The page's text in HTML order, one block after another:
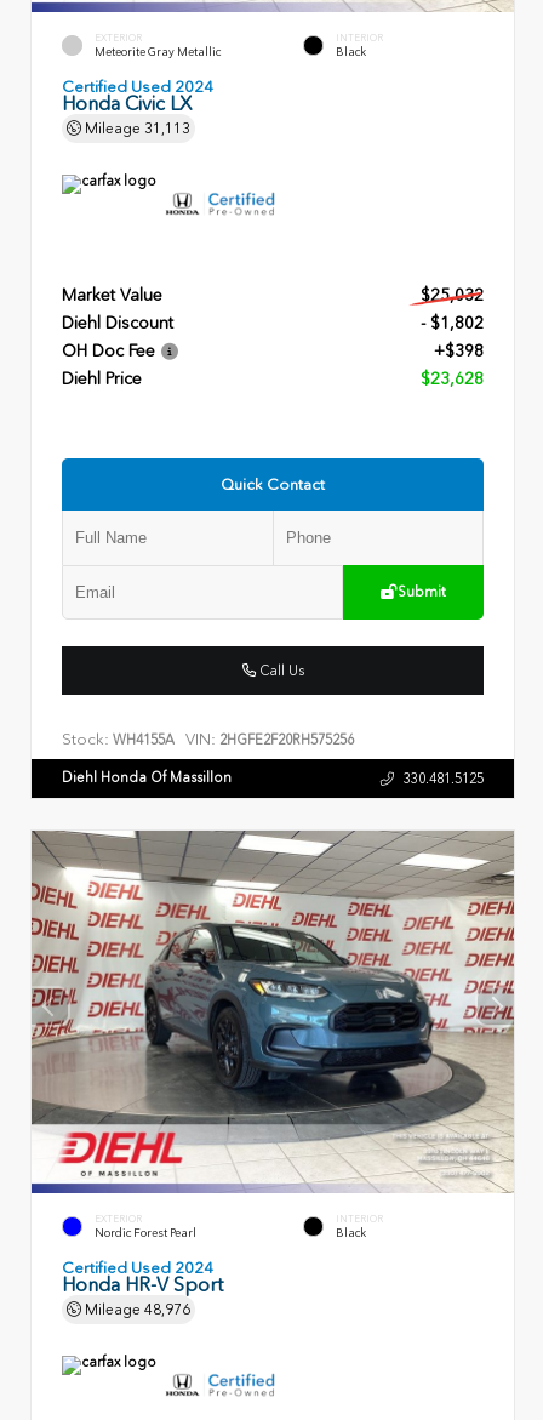
EXTERIOR
Meteorite Gray Metallic
INTERIOR
Black
Certified Used 2024
Honda Civic LX
Mileage 31,113
Market Value
$25,032
Diehl Discount
- $1,802
OH Doc Fee
+$398
Diehl Price
$23,628
Quick Contact
Submit
Call Us
Stock: WH4155A VIN: 2HGFE2F20RH575256
Diehl Honda Of Massillon 330.481.5125
EXTERIOR
Nordic Forest Pearl
INTERIOR
Black
Certified Used 2024
Honda HR-V Sport
Mileage 48,976